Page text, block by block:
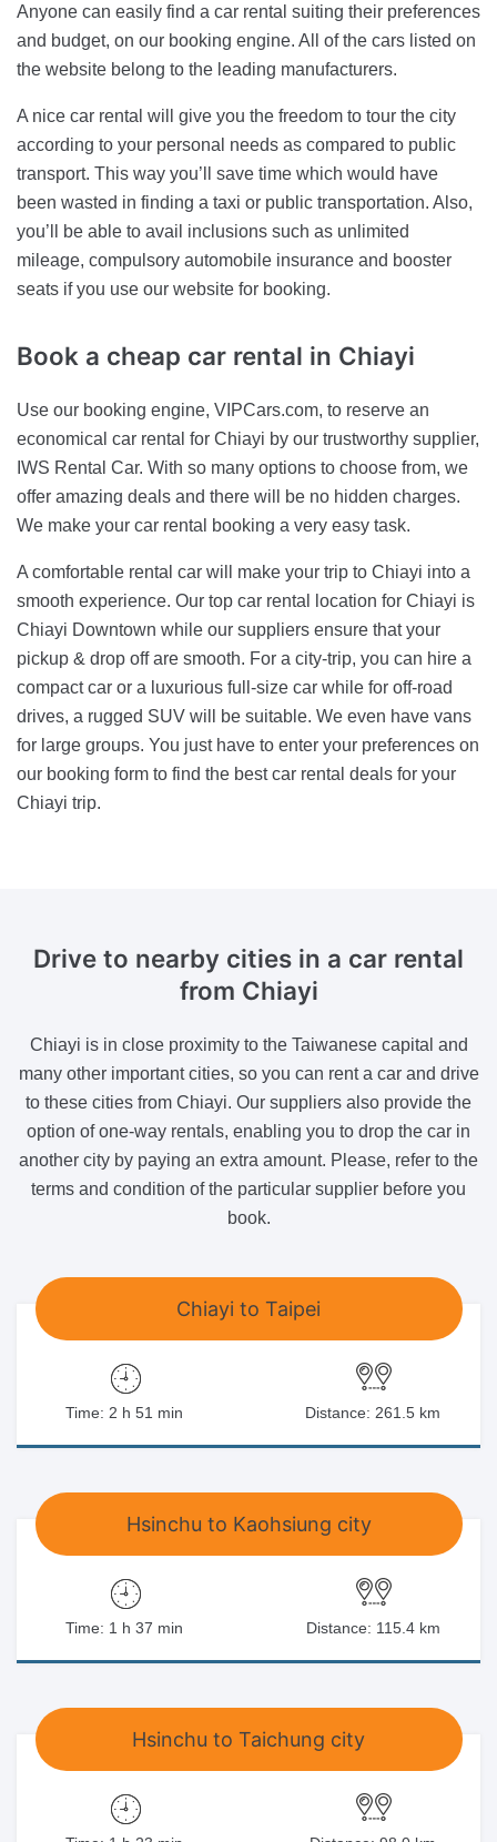
Book a cheap car rental in Chiayi
Use our booking engine, VIPCars.com, to reserve an
economical car rental for Chiayi by our trustworthy supplier,
IWS Rental Car. With so many options to choose from, we
offer amazing deals and there will be no hidden charges.
We make your car rental booking a very easy task.
A comfortable rental car will make your trip to Chiayi into a
smooth experience. Our top car rental location for Chiayi is
Chiayi Downtown while our suppliers ensure that your
pickup & drop off are smooth. For a city-trip, you can hire a
compact car or a luxurious full-size car while for off-road
drives, a rugged SUV will be suitable. We even have vans
for large groups. You just have to enter your preferences on
our booking form to find the best car rental deals for your
Chiayi trip.
Anyone can easily find a car rental suiting their preferences
and budget, on our booking engine. All of the cars listed on
the website belong to the leading manufacturers.
A nice car rental will give you the freedom to tour the city
according to your personal needs as compared to public
transport. This way you’ll save time which would have
been wasted in finding a taxi or public transportation. Also,
you’ll be able to avail inclusions such as unlimited
mileage, compulsory automobile insurance and booster
seats if you use our website for booking.
Drive to nearby cities in a car rental
from Chiayi
Chiayi is in close proximity to the Taiwanese capital and
many other important cities, so you can rent a car and drive
to these cities from Chiayi. Our suppliers also provide the
option of one-way rentals, enabling you to drop the car in
another city by paying an extra amount. Please, refer to the
terms and condition of the particular supplier before you
book.
Chiayi to Taipei
Time: 2 h 51 min Distance: 261.5 km
Hsinchu to Kaohsiung city
Time: 1 h 37 min Distance: 115.4 km
Hsinchu to Taichung city